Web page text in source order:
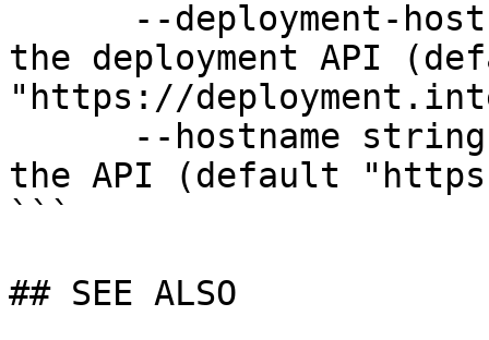
the deployment API
"https://
the API (default
```
## SEE ALSO